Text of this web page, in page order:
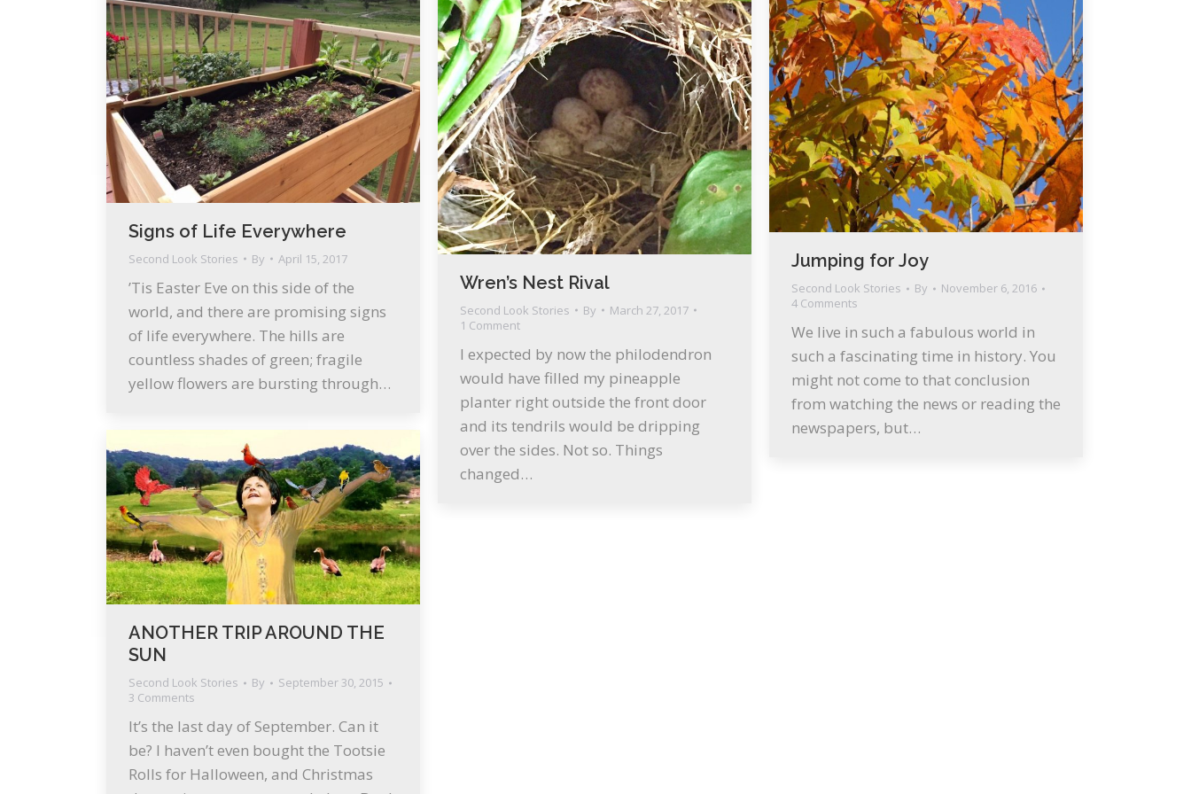
Signs of Life Everywhere
Second Look Stories By April 15, 2017
’Tis Easter Eve on this side of the
world, and there are promising signs
of life everywhere. The hills are
countless shades of green; fragile
yellow flowers are bursting through…
Wren’s Nest Rival
Second Look Stories By
March 27, 2017
1 Comment
I expected by now the philodendron
would have filled my pineapple
planter right outside the front door
and its tendrils would be dripping
over the sides. Not so. Things
changed…
Jumping for Joy
Second Look Stories By
November 6, 2016
4 Comments
We live in such a fabulous world in
such a fascinating time in history. You
might not come to that conclusion
from watching the news or reading the
newspapers, but…
ANOTHER TRIP AROUND THE
SUN
Second Look Stories By
September 30, 2015
3 Comments
It’s the last day of September. Can it
be? I haven’t even bought the Tootsie
Rolls for Halloween, and Christmas